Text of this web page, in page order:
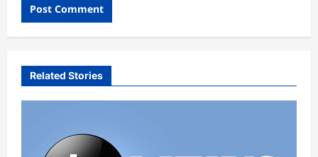
Related Stories